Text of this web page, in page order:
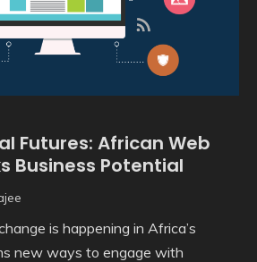
Futures: African Web
Business Potential
is happening in Africa’s
new ways to engage with